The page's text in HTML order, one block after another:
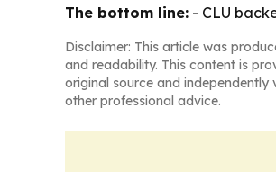
The bottom line: - CLU
Disclaimer: This article was
and readability. This content is
original source and
other professional advice.